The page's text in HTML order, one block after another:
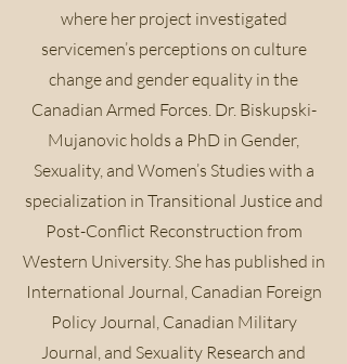
where her project investigated
servicemen’s perceptions on culture
change and gender equality in the
Canadian Armed Forces. Dr. Biskupski-
Mujanovic holds a PhD in Gender,
Sexuality, and Women’s Studies with a
specialization in Transitional Justice and
Post-Conflict Reconstruction from
Western University. She has published in
International Journal, Canadian Foreign
Policy Journal, Canadian Military
Journal, and Sexuality Research and